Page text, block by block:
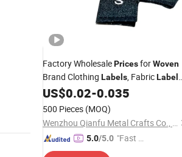
Factory WholesalePricesforWoven
Brand Clothing Labels, FabricLabels
Custom WovenClothing
Shoe Brand Labels
US$0.02-0.035
500 Pieces (MOQ)
Wenzhou Qianfu Metal Crafts Co., Ltd.
5.0/5.0 "Fast D